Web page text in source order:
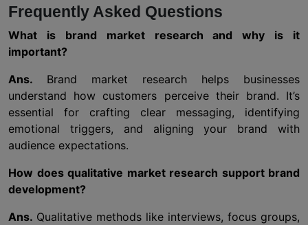
Frequently Asked Questions
What is brand market research and why is it
important?
Ans. Brand market research helps businesses
understand how customers perceive their brand. It’s
essential for crafting clear messaging, identifying
emotional triggers, and aligning your brand with
audience expectations.
How does qualitative market research support brand
development?
Ans. Qualitative methods like interviews, focus groups,